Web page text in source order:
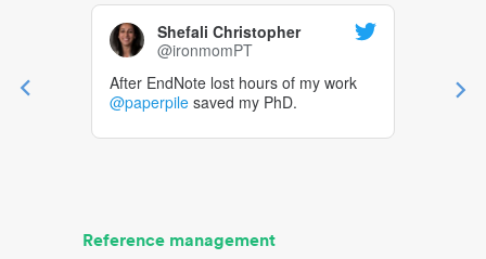
Shefali Christopher
@ironmomPT
After EndNote lost hours of my work
@paperpile saved my PhD.
Reference management